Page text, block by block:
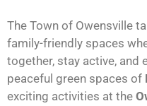
The Town of Owensville
family-friendly spaces
together, stay active, and
peaceful green spaces of
exciting activities at the